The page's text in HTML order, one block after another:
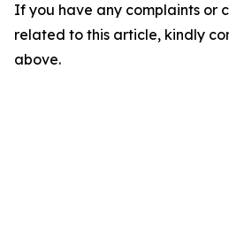
If you have any complaints or
related to this article, kindly
above.